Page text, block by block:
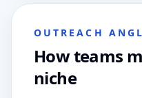
OUTREACH
How teams
niche